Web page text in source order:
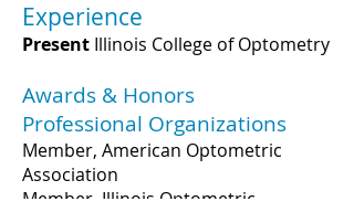
Experience
Present Illinois College of Optometry
Awards & Honors
Professional Organizations
Member, American Optometric
Association
Member, Illinois Optometric